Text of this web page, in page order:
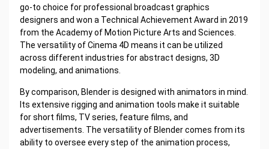
go-to choice for professional broadcast graphics
designers and won a Technical Achievement Award in 2019
from the Academy of Motion Picture Arts and Sciences.
The versatility of Cinema 4D means it can be utilized
across different industries for abstract designs, 3D
modeling, and animations.
By comparison, Blender is designed with animators in mind.
Its extensive rigging and animation tools make it suitable
for short films, TV series, feature films, and
advertisements. The versatility of Blender comes from its
ability to oversee every step of the animation process,